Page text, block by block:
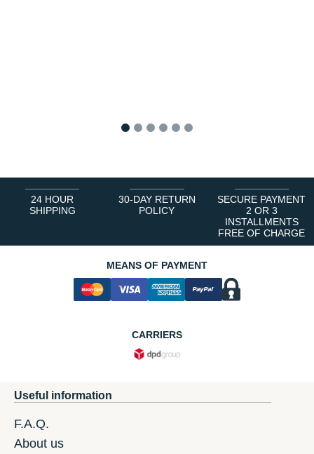
24 HOUR
SHIPPING
30-DAY RETURN
POLICY
SECURE PAYMENT
2 OR 3
INSTALLMENTS
FREE OF CHARGE
MEANS OF PAYMENT
CARRIERS
Useful information
F.A.Q.
About us